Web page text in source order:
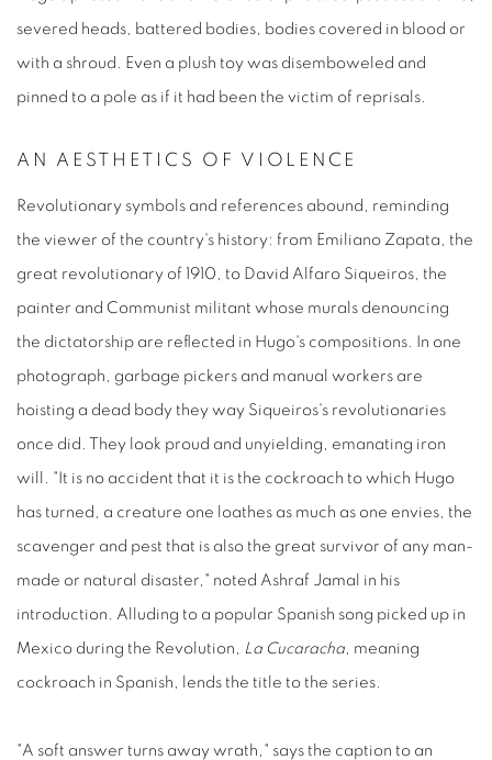
severed heads, battered bodies, bodies covered in blood or
with a shroud. Even a plush toy was disemboweled and
pinned to a pole as if it had been the victim of reprisals.
AN AESTHETICS OF VIOLENCE
Revolutionary symbols and references abound, reminding
the viewer of the country's history: from Emiliano Zapata, the
great revolutionary of 1910, to David Alfaro Siqueiros, the
painter and Communist militant whose murals denouncing
the dictatorship are reflected in Hugo's compositions. In one
photograph, garbage pickers and manual workers are
hoisting a dead body they way Siqueiros's revolutionaries
once did. They look proud and unyielding, emanating iron
will. "It is no accident that it is the cockroach to which Hugo
has turned, a creature one loathes as much as one envies, the
scavenger and pest that is also the great survivor of any man-
made or natural disaster," noted Ashraf Jamal in his
introduction. Alluding to a popular Spanish song picked up in
Mexico during the Revolution, La Cucaracha, meaning
cockroach in Spanish, lends the title to the series.
"A soft answer turns away wrath," says the caption to an